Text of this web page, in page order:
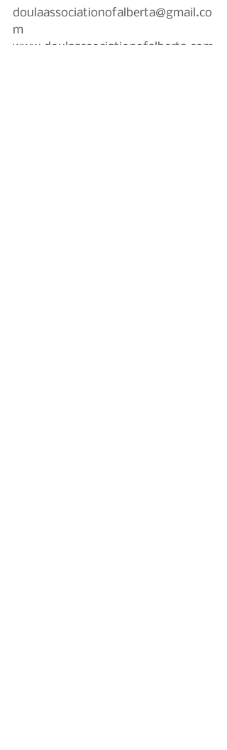
doulaassociationofalberta@gmail.co
m
www.doulaassociationofalberta.com